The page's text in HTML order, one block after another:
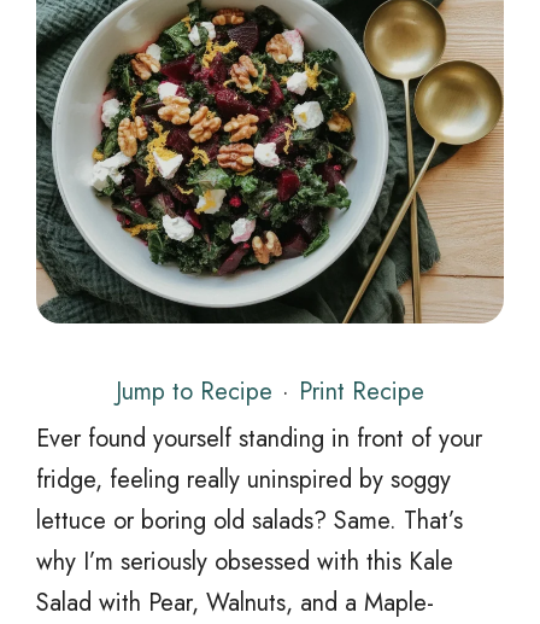
Jump to Recipe · Print Recipe
Ever found yourself standing in front of your
fridge, feeling really uninspired by soggy
lettuce or boring old salads? Same. That’s
why I’m seriously obsessed with this Kale
Salad with Pear, Walnuts, and a Maple-